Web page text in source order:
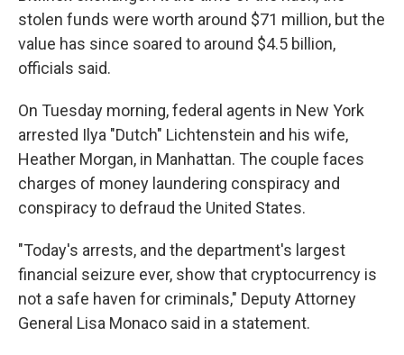
stolen funds were worth around $71 million, but the
value has since soared to around $4.5 billion,
officials said.
On Tuesday morning, federal agents in New York
arrested Ilya "Dutch" Lichtenstein and his wife,
Heather Morgan, in Manhattan. The couple faces
charges of money laundering conspiracy and
conspiracy to defraud the United States.
"Today's arrests, and the department's largest
financial seizure ever, show that cryptocurrency is
not a safe haven for criminals," Deputy Attorney
General Lisa Monaco said in a statement.